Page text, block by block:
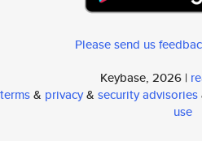
Please send us
Keybase, 2026 |
terms& privacy& security advisories
use